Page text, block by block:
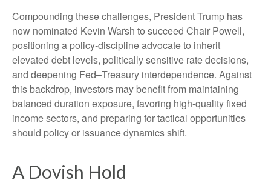
Compounding these challenges, President Trump has
now nominated Kevin Warsh to succeed Chair Powell,
positioning a policy‑discipline advocate to inherit
elevated debt levels, politically sensitive rate decisions,
and deepening Fed–Treasury interdependence. Against
this backdrop, investors may benefit from maintaining
balanced duration exposure, favoring high‑quality fixed
income sectors, and preparing for tactical opportunities
should policy or issuance dynamics shift.
A Dovish Hold